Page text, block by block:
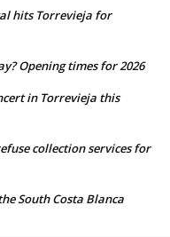
hits Torrevieja for
Opening times for 2026
in Torrevieja this
collection services for
South Costa Blanca